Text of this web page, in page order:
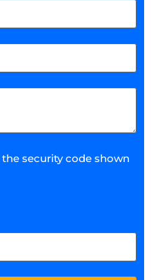
security code shown